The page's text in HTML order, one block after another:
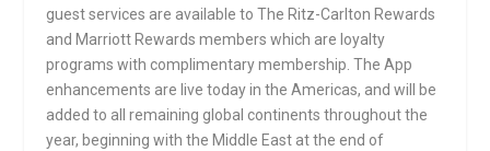
guest services are available to The Ritz-Carlton Rewards
and Marriott Rewards members which are loyalty
programs with complimentary membership. The App
enhancements are live today in the Americas, and will be
added to all remaining global continents throughout the
year, beginning with the Middle East at the end of